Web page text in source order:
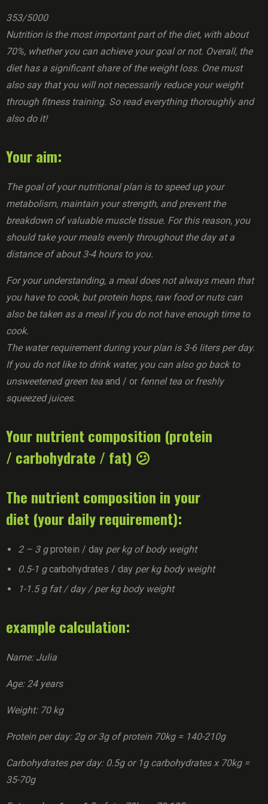
353/5000
Nutrition is the most important part of the diet, with about
70%, whether you can achieve your goal or not. Overall, the
diet has a significant share of the weight loss. One must
also say that you will not necessarily reduce your weight
through fitness training. So read everything thoroughly and
also do it!
Your aim:
The goal of your nutritional plan is to speed up your
metabolism, maintain your strength, and prevent the
breakdown of valuable muscle tissue. For this reason, you
should take your meals evenly throughout the day at a
distance of about 3-4 hours to you.
For your understanding, a meal does not always mean that
you have to cook, but protein hops, raw food or nuts can
also be taken as a meal if you do not have enough time to
cook.
The water requirement during your plan is 3-6 liters per day.
If you do not like to drink water, you can also go back to
unsweetened green tea and / or fennel tea or freshly
squeezed juices.
Your nutrient composition (protein
/ carbohydrate / fat) 😕
The nutrient composition in your
diet (your daily requirement):
2 – 3 gprotein / day per kg of body weight
0.5-1 gcarbohydrates / day per kg body weight
1-1.5 g fat / day / per kg body weight
example calculation:
Name: Julia
Age: 24 years
Weight: 70 kg
Protein per day: 2g or 3g of protein 70kg = 140-210g
Carbohydrates per day: 0.5g or 1g carbohydrates x 70kg =
35-70g